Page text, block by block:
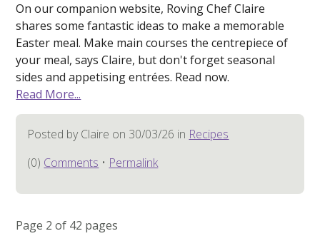
On our companion website, Roving Chef Claire
shares some fantastic ideas to make a memorable
Easter meal. Make main courses the centrepiece of
your meal, says Claire, but don't forget seasonal
sides and appetising entrées. Read now.
Read More...
Posted by Claire on 30/03/26 in Recipes
(0) Comments • Permalink
Page 2 of 42 pages